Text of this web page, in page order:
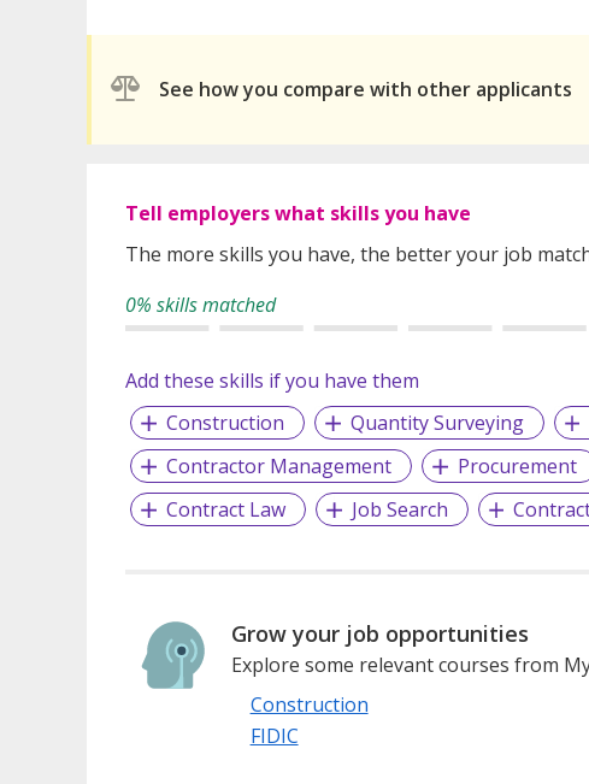
See how you compare with other applicants
Tell employers what skills you have
The more skills you have, the better your job
0% skills matched
Add these skills if you have them
Construction
Quantity Surveying
Contractor Management
Procurement
Contract Law
Job Search
Grow your job opportunities
Explore some relevant courses from
Construction
FIDIC